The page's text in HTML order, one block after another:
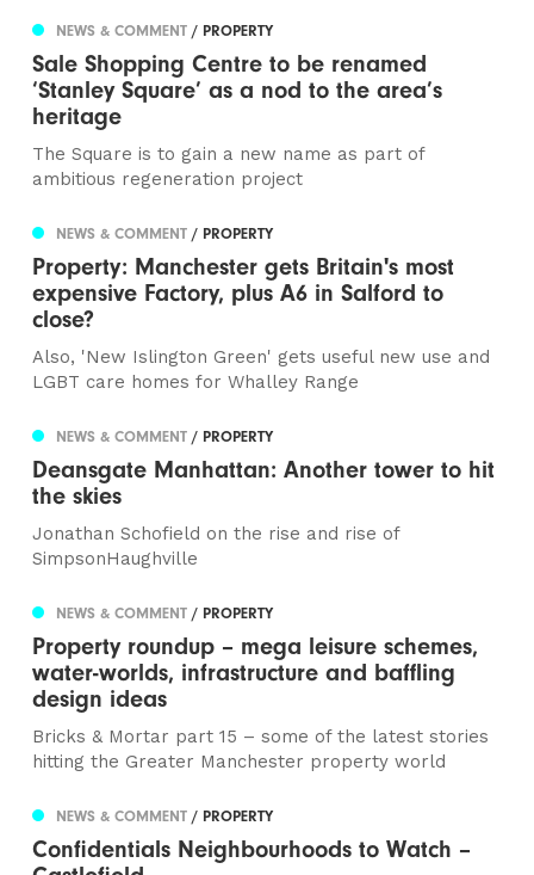
NEWS & COMMENT/ PROPERTY
Sale Shopping Centre to be renamed
‘Stanley Square’ as a nod to the area’s
heritage
The Square is to gain a new name as part of
ambitious regeneration project
NEWS & COMMENT/ PROPERTY
Property: Manchester gets Britain's most
expensive Factory, plus A6 in Salford to
close?
Also, 'New Islington Green' gets useful new use and
LGBT care homes for Whalley Range
NEWS & COMMENT/ PROPERTY
Deansgate Manhattan: Another tower to hit
the skies
Jonathan Schofield on the rise and rise of
SimpsonHaughville
NEWS & COMMENT/ PROPERTY
Property roundup – mega leisure schemes,
water-worlds, infrastructure and baffling
design ideas
Bricks & Mortar part 15 – some of the latest stories
hitting the Greater Manchester property world
NEWS & COMMENT/ PROPERTY
Confidentials Neighbourhoods to Watch –